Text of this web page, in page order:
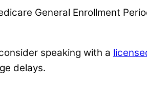
General Enrollment
speaking with a
delays.